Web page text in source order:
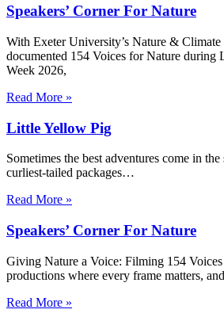
Speakers’ Corner For Nature
With Exeter University’s Nature & Climate
documented 154 Voices for Nature during
Week 2026,
Read More »
Little Yellow Pig
Sometimes the best adventures come in
curliest-tailed packages…
Read More »
Speakers’ Corner For Nature
Giving Nature a Voice: Filming 154
productions where every frame matters,
Read More »